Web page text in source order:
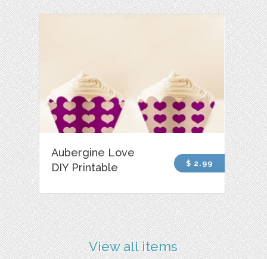
Aubergine Love
DIY Printable
$ 2.99
View all items